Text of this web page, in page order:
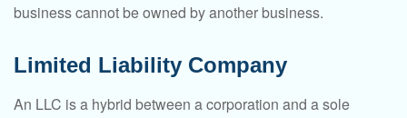
business cannot be owned by another business.
Limited Liability Company
An LLC is a hybrid between a corporation and a sole